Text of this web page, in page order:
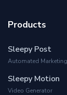
Products
Sleepy Post
Automated Marketing
Sleepy Motion
Video Generator